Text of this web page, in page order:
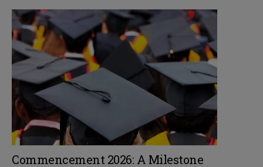
Commencement 2026: A Milestone